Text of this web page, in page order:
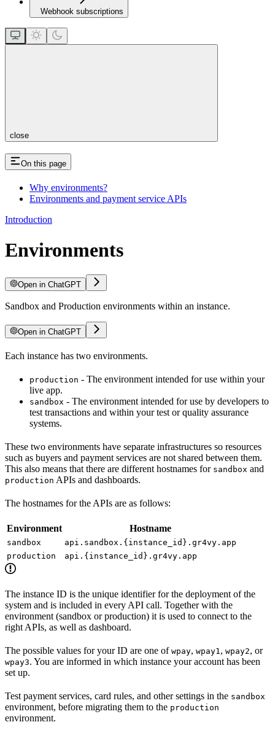
Webhook subscriptions
close
On this page
Why environments?
Environments and payment service APIs
Introduction
Environments
Open in ChatGPT
Sandbox and Production environments within an instance.
Open in ChatGPT
Each instance has two environments.
production - The environment intended for use within your
live app.
sandbox - The environment intended for use by developers to
test transactions and within your test or quality assurance
systems.
These two environments have separate infrastructures so resources
such as buyers and payment services are not shared between them.
This also means that there are different hostnames for sandbox and
production APIs and dashboards.
The hostnames for the APIs are as follows:
Environment Hostname
sandbox
api.sandbox.{instance_id}.gr4vy.app
production
api.{instance_id}.gr4vy.app
The instance ID is the unique identifier for the deployment of the
system and is included in every API call. Together with the
environment (sandbox or production) it is used to connect to the
right APIs, as well as dashboard.
The possible values for your ID are one of wpay, wpay1, wpay2, or
wpay3. You are informed in which instance your account has been
set up.
Test payment services, card rules, and other settings in the sandbox
environment, before migrating them to the production
environment.